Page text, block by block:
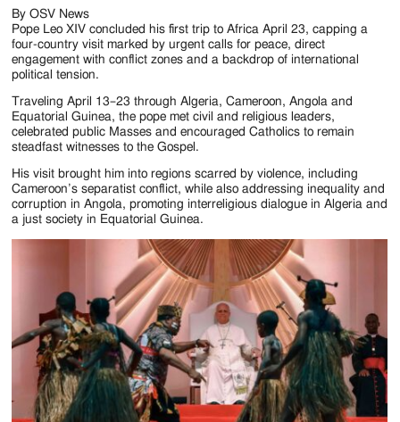
Diocese
of
Jackson
Since
1954
By OSV News
Pope Leo XIV concluded his first trip to Africa April 23, capping a
four-country visit marked by urgent calls for peace, direct
engagement with conflict zones and a backdrop of international
political tension.
Traveling April 13–23 through Algeria, Cameroon, Angola and
Equatorial Guinea, the pope met civil and religious leaders,
celebrated public Masses and encouraged Catholics to remain
steadfast witnesses to the Gospel.
His visit brought him into regions scarred by violence, including
Cameroon’s separatist conflict, while also addressing inequality and
corruption in Angola, promoting interreligious dialogue in Algeria and
a just society in Equatorial Guinea.